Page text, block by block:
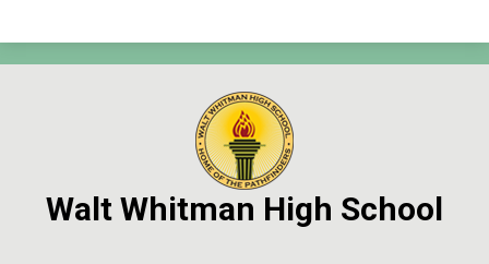
Walt Whitman High School